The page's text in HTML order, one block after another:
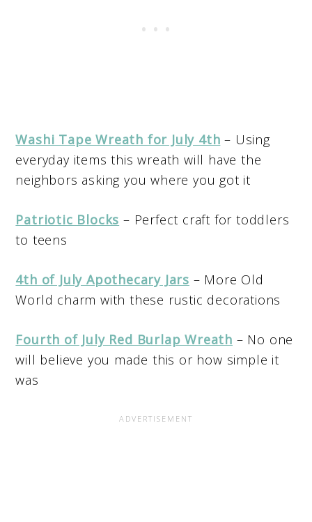
Washi Tape Wreath for July 4th – Using
everyday items this wreath will have the
neighbors asking you where you got it
Patriotic Blocks – Perfect craft for toddlers
to teens
4th of July Apothecary Jars – More Old
World charm with these rustic decorations
Fourth of July Red Burlap Wreath – No one
will believe you made this or how simple it
was